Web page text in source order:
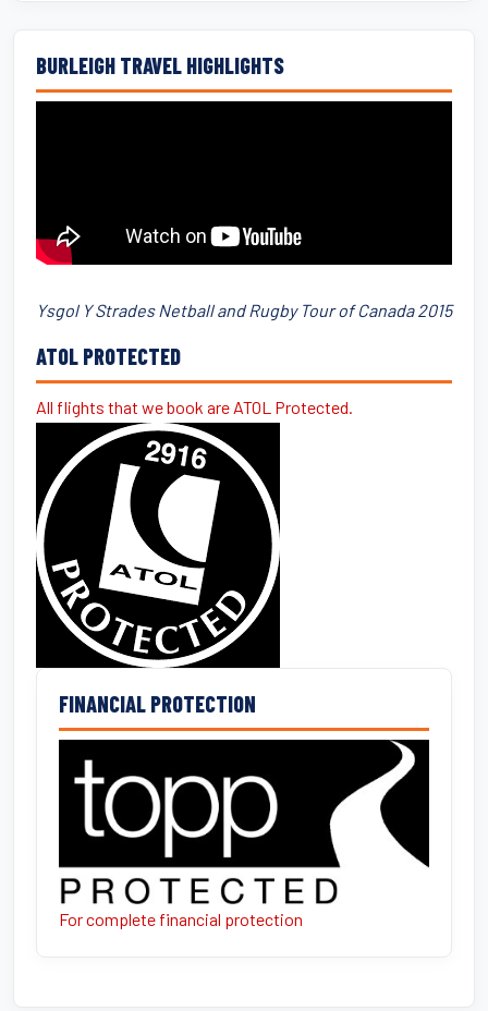
BURLEIGH TRAVEL HIGHLIGHTS
Ysgol Y Strades Netball and Rugby Tour of Canada 2015
ATOL PROTECTED
All flights that we book are ATOL Protected.
FINANCIAL PROTECTION
For complete financial protection